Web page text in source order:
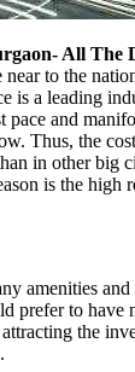
All The
near to the
is a leading
pace and
Thus, the
in other big
is the high
amenities
prefer to have
the
.